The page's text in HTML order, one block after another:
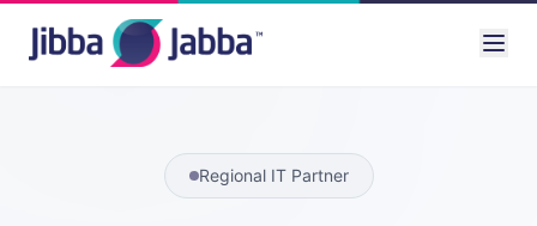
Regional IT Partner